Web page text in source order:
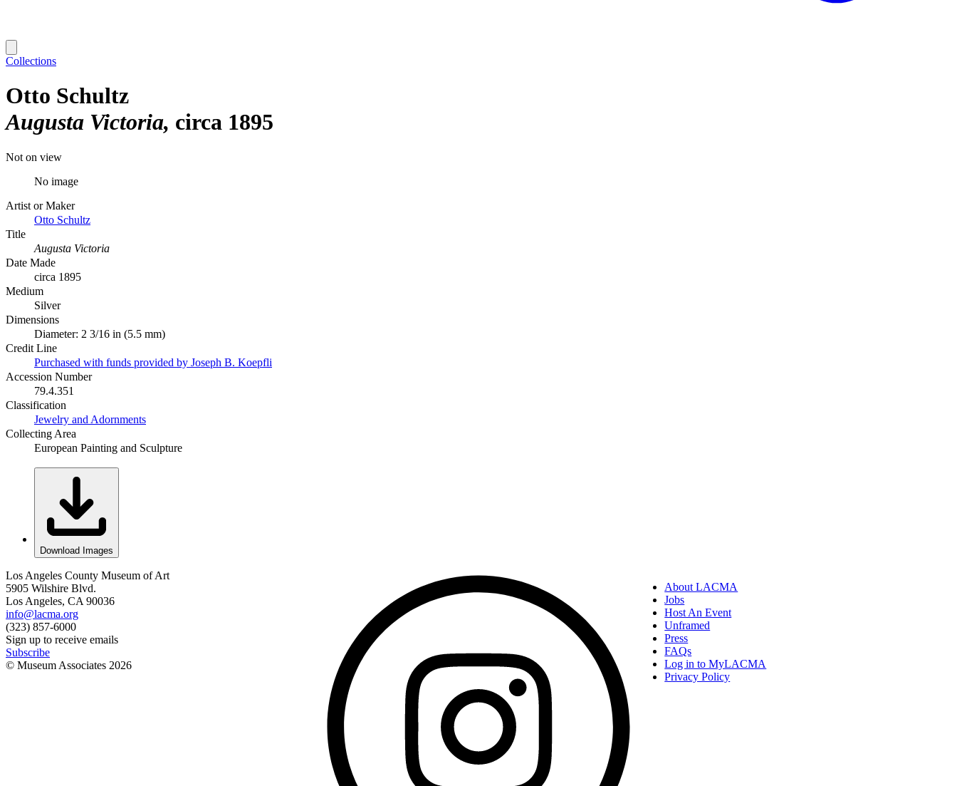
Collections
Otto Schultz
Augusta Victoria circa 1895
Not on view
No image
Artist or Maker
Otto Schultz
Title
Augusta Victoria
Date Made
circa 1895
Medium
Silver
Dimensions
Diameter: 2 3/16 in (5.5 mm)
Credit Line
Purchased with funds provided by Joseph B. Koepfli
Accession Number
79.4.351
Classification
Jewelry and Adornments
Collecting Area
European Painting and Sculpture
Download Images
Los Angeles County Museum of Art
5905 Wilshire Blvd.
Los Angeles, CA 90036
info@lacma.org
(323) 857-6000
Sign up to receive emails
Subscribe
© Museum Associates 2026
About LACMA
Jobs
Host An Event
Unframed
Press
FAQs
Log in to MyLACMA
Privacy Policy